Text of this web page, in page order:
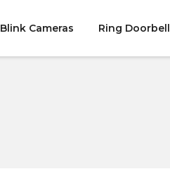
Blink Cameras Ring Doorbell